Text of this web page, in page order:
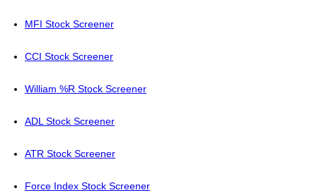
MFI Stock Screener
CCI Stock Screener
William %R Stock Screener
ADL Stock Screener
ATR Stock Screener
Force Index Stock Screener